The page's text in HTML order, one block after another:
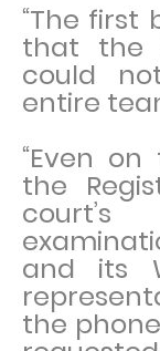
“The first
that the
could
entire
“Even
the
and its
the